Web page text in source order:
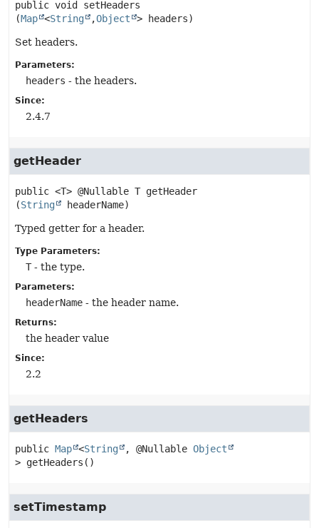
public void
setHeaders
(Map <String ,Object > headers)
Set headers.
Parameters:
headers - the headers.
Since:
2.4.7
getHeader
public <T> @Nullable T getHeader
(String headerName)
Typed getter for a header.
Type Parameters:
T- the type.
Parameters:
headerName - the header name.
Returns:
the header value
Since:
2.2
getHeaders
public Map <String , @Nullable Object
> getHeaders ()
setTimestamp